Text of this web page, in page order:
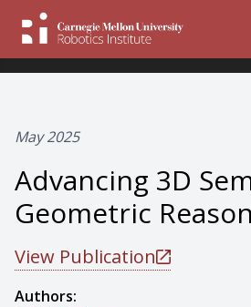
May 2025
Advancing 3D
Geometric
View Publication
Authors: